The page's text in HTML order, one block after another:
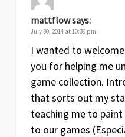
mattflowsays:
July 30, 2014 at 10:39 pm
I wanted to
you for helping me
game collection.
that sorts out my
teaching me to
to our games